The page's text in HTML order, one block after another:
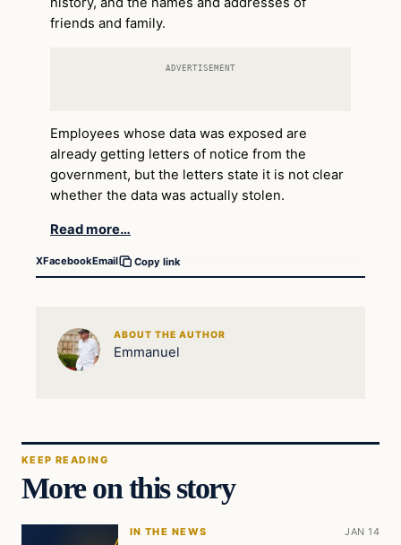
friends and family.
ADVERTISEMENT
Employees whose data was exposed are
already getting letters of notice from the
government, but the letters state it is not clear
whether the data was actually stolen.
Read more…
XFacebookEmail Copy link
ABOUT THE AUTHOR
Emmanuel
KEEP READING
More on this story
IN THE NEWS JAN 14